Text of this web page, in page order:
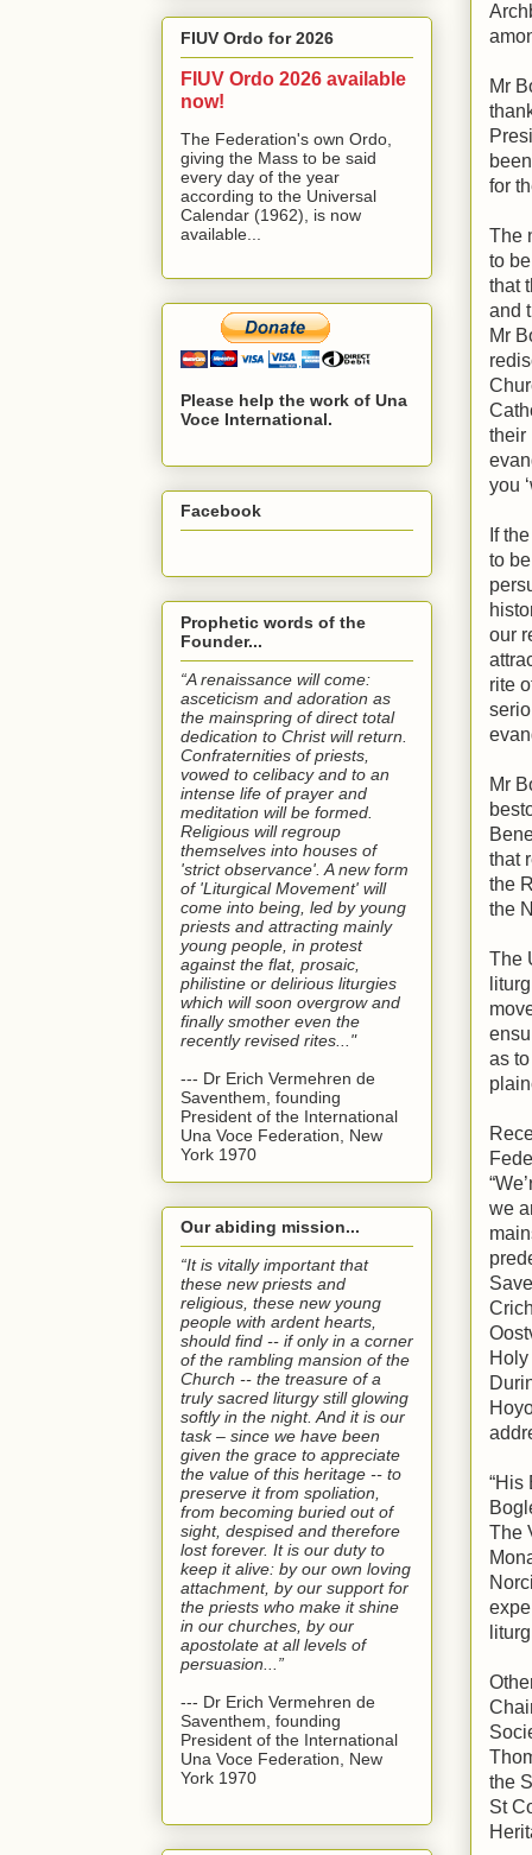
Mr
for
The
to
that
and
Mr
their
you
If
to
our
rite
Mr
that
the
the
The
as
we
Holy
“His
The
the
St
FIUV Ordo for 2026
FIUV Ordo 2026 available
now!
The Federation's own Ordo,
giving the Mass to be said
every day of the year
according to the Universal
Calendar (1962), is now
available...
Please help the work of Una
Voce International.
Facebook
Prophetic words of the
Founder...
“A renaissance will come:
asceticism and adoration as
the mainspring of direct total
dedication to Christ will return.
Confraternities of priests,
vowed to celibacy and to an
intense life of prayer and
meditation will be formed.
Religious will regroup
themselves into houses of
'strict observance'. A new form
of 'Liturgical Movement' will
come into being, led by young
priests and attracting mainly
young people, in protest
against the flat, prosaic,
philistine or delirious liturgies
which will soon overgrow and
finally smother even the
recently revised rites..."
--- Dr Erich Vermehren de
Saventhem, founding
President of the International
Una Voce Federation, New
York 1970
Our abiding mission...
“It is vitally important that
these new priests and
religious, these new young
people with ardent hearts,
should find -- if only in a corner
of the rambling mansion of the
Church -- the treasure of a
truly sacred liturgy still glowing
softly in the night. And it is our
task – since we have been
given the grace to appreciate
the value of this heritage -- to
preserve it from spoliation,
from becoming buried out of
sight, despised and therefore
lost forever. It is our duty to
keep it alive: by our own loving
attachment, by our support for
the priests who make it shine
in our churches, by our
apostolate at all levels of
persuasion...”
--- Dr Erich Vermehren de
Saventhem, founding
President of the International
Una Voce Federation, New
York 1970